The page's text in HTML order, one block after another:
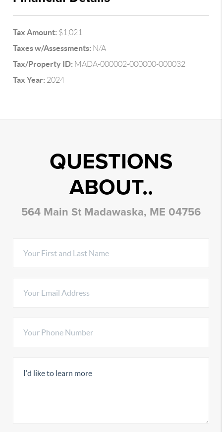
Tax Amount: $1,021
Taxes w/Assessments: N/A
Tax/Property ID: MADA-000002-000000-000032
Tax Year: 2024
QUESTIONS
ABOUT..
564 Main St Madawaska, ME 04756